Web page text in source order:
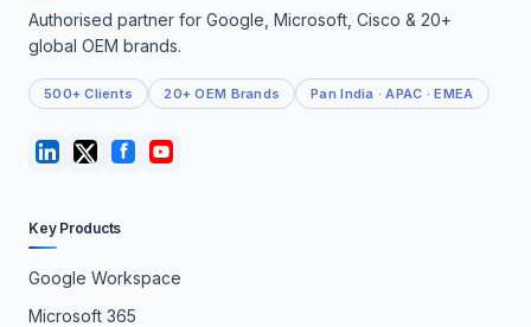
Authorised partner for Google, Microsoft, Cisco & 20+
global OEM brands.
500+ Clients 20+ OEM Brands Pan India · APAC · EMEA
Key Products
Google Workspace
Microsoft 365